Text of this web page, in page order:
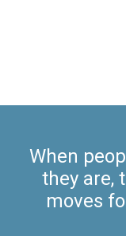
When
they are,
moves